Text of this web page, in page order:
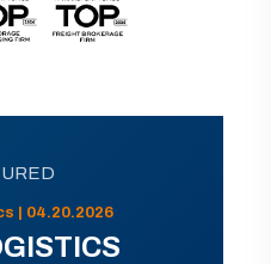
| 04.20.2026